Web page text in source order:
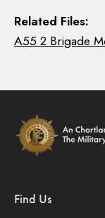
Related Files:
A55 2 Brigade
Find Us